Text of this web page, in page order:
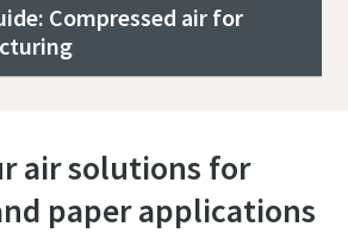
Compressed air for
air solutions for
paper applications